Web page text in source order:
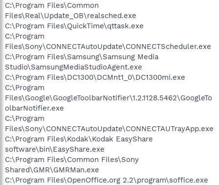
C:\Program Files\Common
Files\Real\Update_OB\realsched.exe
C:\Program Files\QuickTime\qttask.exe
C:\Program
Files\Sony\CONNECTAutoUpdate\CONNECTScheduler.exe
C:\Program Files\Samsung\Samsung Media
Studio\SamsungMediaStudioAgent.exe
C:\Program Files\DC1300\DCMnt1_0\DC1300mi.exe
C:\Program
Files\Google\GoogleToolbarNotifier\1.2.1128.5462\GoogleTo
olbarNotifier.exe
C:\Program
Files\Sony\CONNECTAutoUpdate\CONNECTAUTrayApp.exe
C:\Program Files\Kodak\Kodak EasyShare
software\bin\EasyShare.exe
C:\Program Files\Common Files\Sony
Shared\GMR\GMRMan.exe
C:\Program Files\OpenOffice.org 2.2\program\soffice.exe